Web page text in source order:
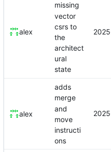
alex
missing
vector
csrs to
the
architect
ural
state
alex
adds
merge
and
move
instructi
ons